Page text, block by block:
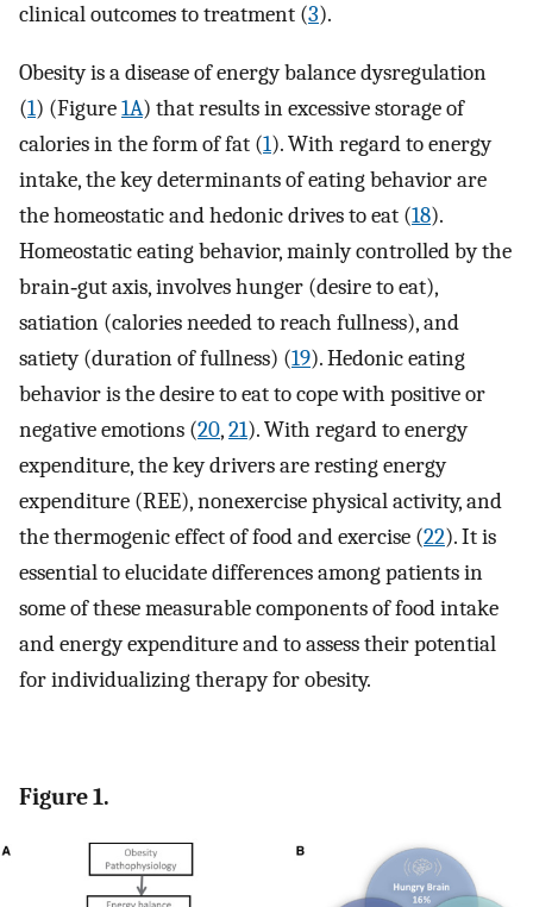
clinical outcomes to treatment (3).
Obesity is a disease of energy balance dysregulation
(1) (Figure1A) that results in excessive storage of
calories in the form of fat (1). With regard to energy
intake, the key determinants of eating behavior are
the homeostatic and hedonic drives to eat (18).
Homeostatic eating behavior, mainly controlled by the
brain‐gut axis, involves hunger (desire to eat),
satiation (calories needed to reach fullness), and
satiety (duration of fullness) (19). Hedonic eating
behavior is the desire to eat to cope with positive or
negative emotions (20,21). With regard to energy
expenditure, the key drivers are resting energy
expenditure (REE), nonexercise physical activity, and
the thermogenic effect of food and exercise (22). It is
essential to elucidate differences among patients in
some of these measurable components of food intake
and energy expenditure and to assess their potential
for individualizing therapy for obesity.
Figure 1.